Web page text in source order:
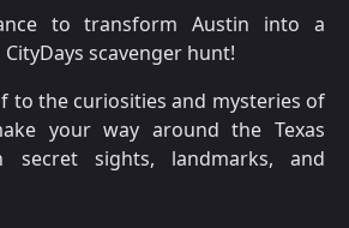
to transform Austin into a
scavenger hunt!
to the curiosities and mysteries of
your way around the Texas
secret sights, landmarks, and